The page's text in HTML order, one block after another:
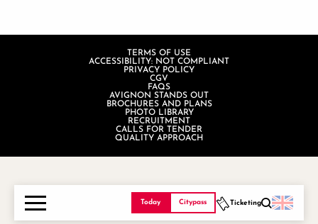
Today Citypass Ticketing
TERMS OF USE
ACCESSIBILITY: NOT COMPLIANT
PRIVACY POLICY
CGV
FAQS
AVIGNON STANDS OUT
BROCHURES AND PLANS
PHOTO LIBRARY
RECRUITMENT
CALLS FOR TENDER
QUALITY APPROACH